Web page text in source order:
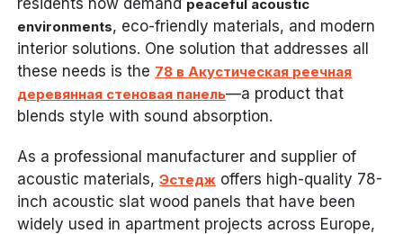
residents now demand peaceful acoustic
environments, eco-friendly materials, and modern
interior solutions. One solution that addresses all
these needs is the 78 в Акустическая реечная
деревянная стеновая панель—a product that
blends style with sound absorption.
As a professional manufacturer and supplier of
acoustic materials,Эстедж offers high-quality 78-
inch acoustic slat wood panels that have been
widely used in apartment projects across Europe,